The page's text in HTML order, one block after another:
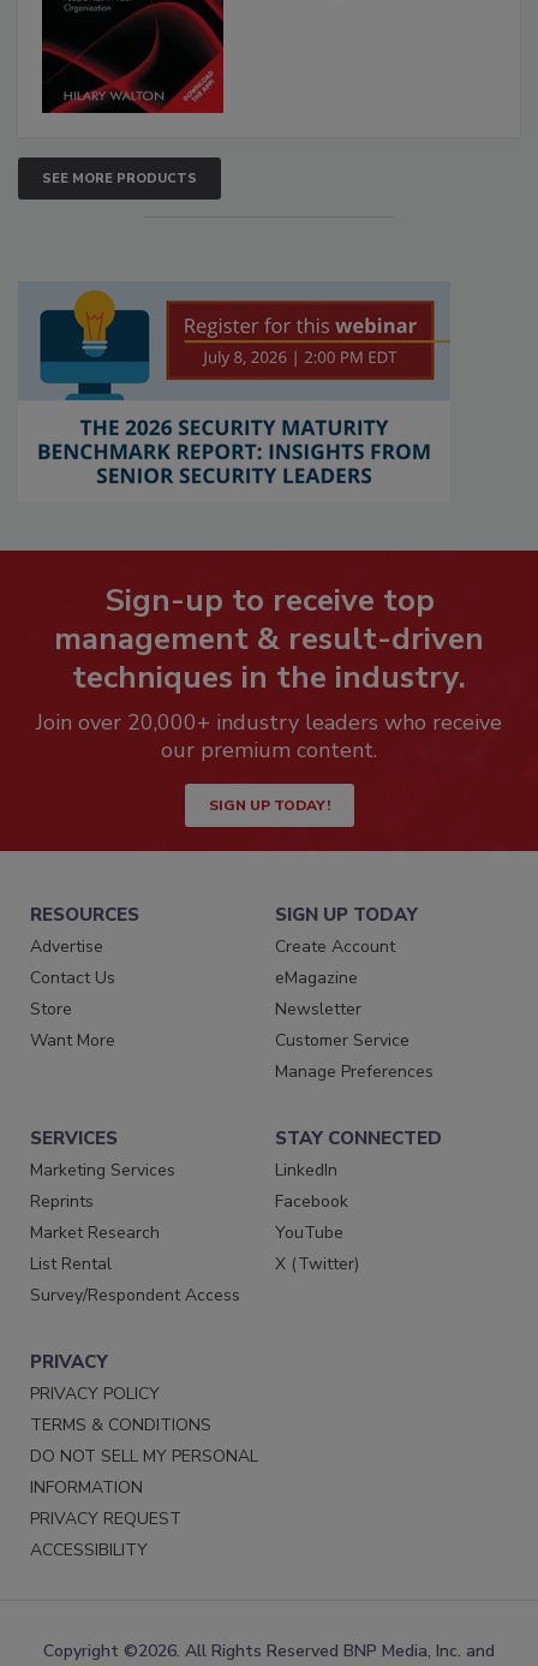
SEE MORE PRODUCTS
Sign-up to receive top
management & result-driven
techniques in the industry.
Join over 20,000+ industry leaders who receive
our premium content.
SIGN UP TODAY!
RESOURCES
Advertise
Contact Us
Store
Want More
SIGN UP TODAY
Create Account
eMagazine
Newsletter
Customer Service
Manage Preferences
SERVICES
Marketing Services
Reprints
Market Research
List Rental
Survey/Respondent Access
STAY CONNECTED
LinkedIn
Facebook
YouTube
X (Twitter)
PRIVACY
PRIVACY POLICY
TERMS & CONDITIONS
DO NOT SELL MY PERSONAL
INFORMATION
PRIVACY REQUEST
ACCESSIBILITY
Copyright ©2026. All Rights Reserved BNP Media, Inc. and